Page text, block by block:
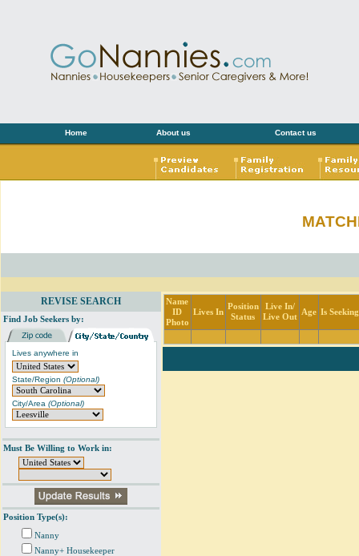
Home About us Contact us
REVISE SEARCH
Find Job Seekers by:
Lives anywhere in
State/Region (Optional)
City/Area (Optional)
Must Be Willing to Work in:
Position Type(s):
Nanny
Nanny+ Housekeeper
Name
ID
Photo
Lives In
Position
Status
Live In/
Live Out
Age Is